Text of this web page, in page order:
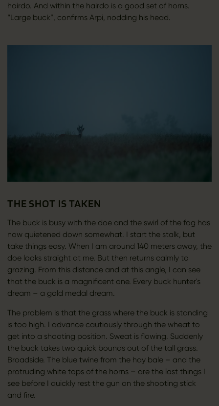
hairdo. And within the hairdo is a good set of horns.
“Large buck”, confirms Arpi, nodding his head.
THE SHOT IS TAKEN
The buck is busy with the doe and the swirl of the fog has
now quietened down somewhat. I start the stalk, but
take things easy. When I am around 140 meters away, the
doe looks straight at me. But then returns calmly to
grazing. From this distance and at this angle, I can see
that the buck is a magnificent one. Every buck hunter's
dream – a gold medal dream.
The problem is that the grass where the buck is standing
is too high. I advance cautiously through the wheat to
get into a shooting position. Sweat is flowing. Suddenly
the buck takes two quick bounds out of the tall grass.
Broadside. The blue twine from the hay bale – and the
protruding white tops of the horns – are the last things I
see before I quickly rest the gun on the shooting stick
and fire.